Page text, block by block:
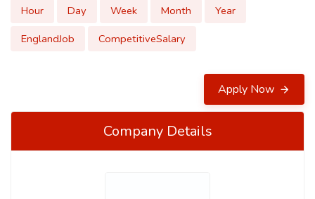
Hour
Day Week Month
Year
EnglandJob
CompetitiveSalary
Apply Now
Company Details